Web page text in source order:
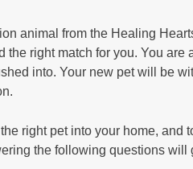
animal from the Healing
right match for you. You are
into. Your new pet will be
right pet into your home, and
the following questions will